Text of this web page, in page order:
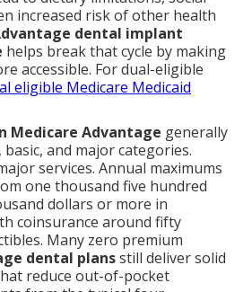
increased risk of other health
dental implant
helps break that cycle by making
accessible. For dual-eligible
eligible Medicare Medicaid
Medicare Advantage generally
and major categories.
services. Annual maximums
one thousand five hundred
dollars or more in
coinsurance around fifty
Many zero premium
dental plansstill deliver solid
reduce out-of-pocket